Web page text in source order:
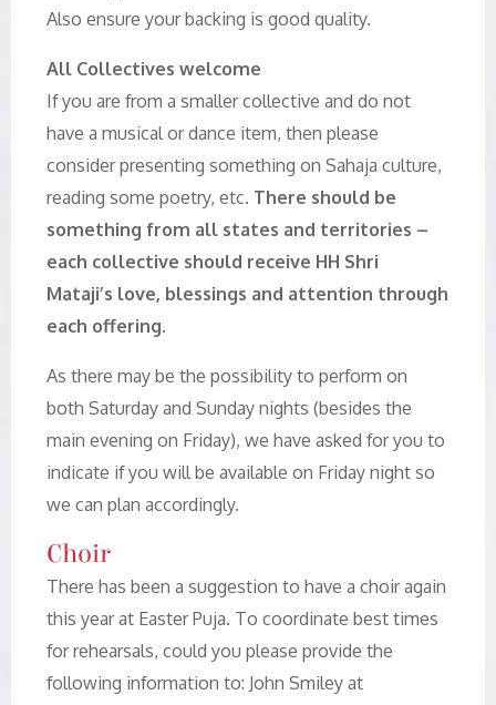
Also ensure your backing is good quality.
All Collectives welcome
If you are from a smaller collective and do not
have a musical or dance item, then please
consider presenting something on Sahaja culture,
reading some poetry, etc. There should be
something from all states and territories –
each collective should receive HH Shri
Mataji’s love, blessings and attention through
each offering.
As there may be the possibility to perform on
both Saturday and Sunday nights (besides the
main evening on Friday), we have asked for you to
indicate if you will be available on Friday night so
we can plan accordingly.
Choir
There has been a suggestion to have a choir again
this year at Easter Puja. To coordinate best times
for rehearsals, could you please provide the
following information to: John Smiley at